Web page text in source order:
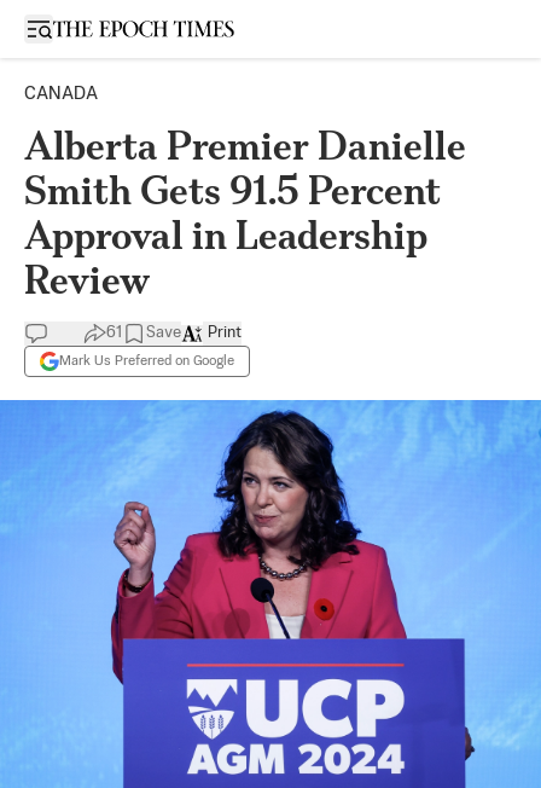
Open sidebar
CANADA
Alberta Premier Danielle
Smith Gets 91.5 Percent
Approval in Leadership
Review
61 Save
Mark Us Preferred on Google
Print